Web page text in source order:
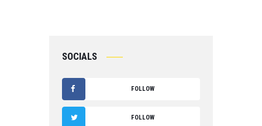
SOCIALS
FOLLOW
FOLLOW